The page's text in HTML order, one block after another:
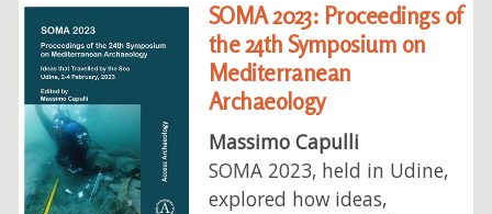
SOMA 2023: Proceedings of
the 24th Symposium on
Mediterranean
Archaeology
Massimo Capulli
SOMA 2023, held in Udine,
explored how ideas,